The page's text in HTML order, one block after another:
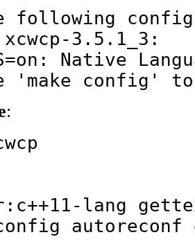
following
3.5.1_3:
'make config'
:
lang